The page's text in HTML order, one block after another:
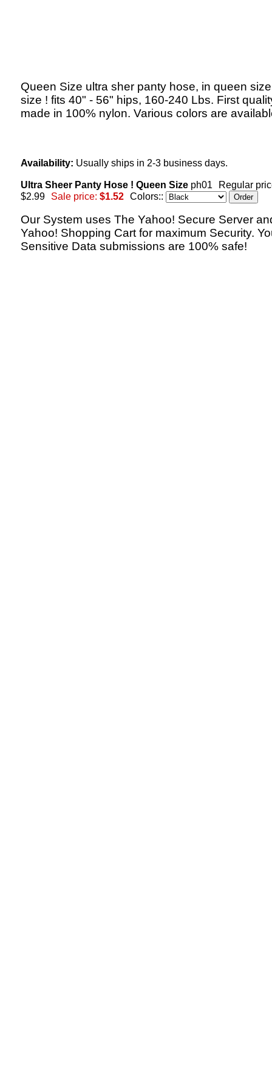
Queen Size ultra sher panty hose, in queen
size ! fits 40" - 56" hips, 160-240 Lbs. First
made in 100% nylon. Various colors are
Availability: Usually ships in 2-3 business days.
Ultra Sheer Panty Hose ! Queen Size ph01
Regular
$2.99
Sale price: $1.52 Colors::
Our System uses The Yahoo! Secure Server
Yahoo! Shopping Cart for maximum Security.
Sensitive Data submissions are 100% safe!